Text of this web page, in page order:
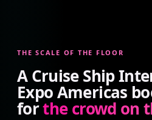
THE SCALE OF THE FLOOR
A Cruise Ship
Expo Americas
forthe crowd on